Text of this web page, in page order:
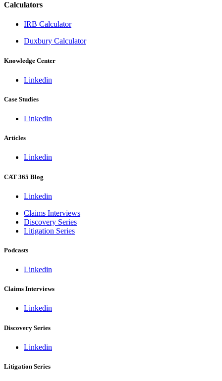
Calculators
IRB Calculator
Duxbury Calculator
Knowledge Center
Linkedin
Case Studies
Linkedin
Articles
Linkedin
CAT 365 Blog
Linkedin
Claims Interviews
Discovery Series
Litigation Series
Podcasts
Linkedin
Claims Interviews
Linkedin
Discovery Series
Linkedin
Litigation Series